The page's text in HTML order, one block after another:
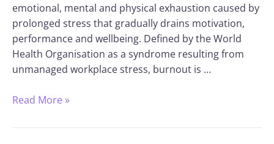
emotional, mental and physical exhaustion caused by
prolonged stress that gradually drains motivation,
performance and wellbeing. Defined by the World
Health Organisation as a syndrome resulting from
unmanaged workplace stress, burnout is …
Read More »